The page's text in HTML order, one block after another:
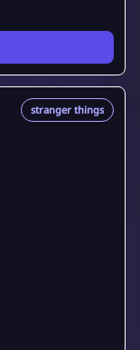
stranger things